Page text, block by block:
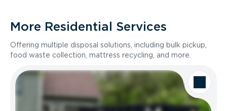
More Residential Services
Offering multiple disposal solutions, including bulk pickup,
food waste collection, mattress recycling, and more.